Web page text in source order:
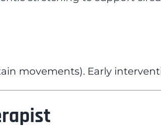
movements). Early